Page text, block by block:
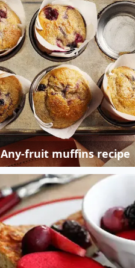
Any-fruit muffins recipe